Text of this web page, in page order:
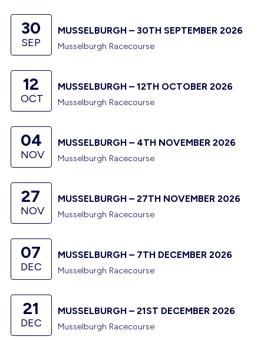
30
SEP
MUSSELBURGH – 30TH SEPTEMBER 2026
Musselburgh Racecourse
12
OCT
MUSSELBURGH – 12TH OCTOBER 2026
Musselburgh Racecourse
04
NOV
MUSSELBURGH – 4TH NOVEMBER 2026
Musselburgh Racecourse
27
NOV
MUSSELBURGH – 27TH NOVEMBER 2026
Musselburgh Racecourse
07
DEC
MUSSELBURGH – 7TH DECEMBER 2026
Musselburgh Racecourse
21
DEC
MUSSELBURGH – 21ST DECEMBER 2026
Musselburgh Racecourse